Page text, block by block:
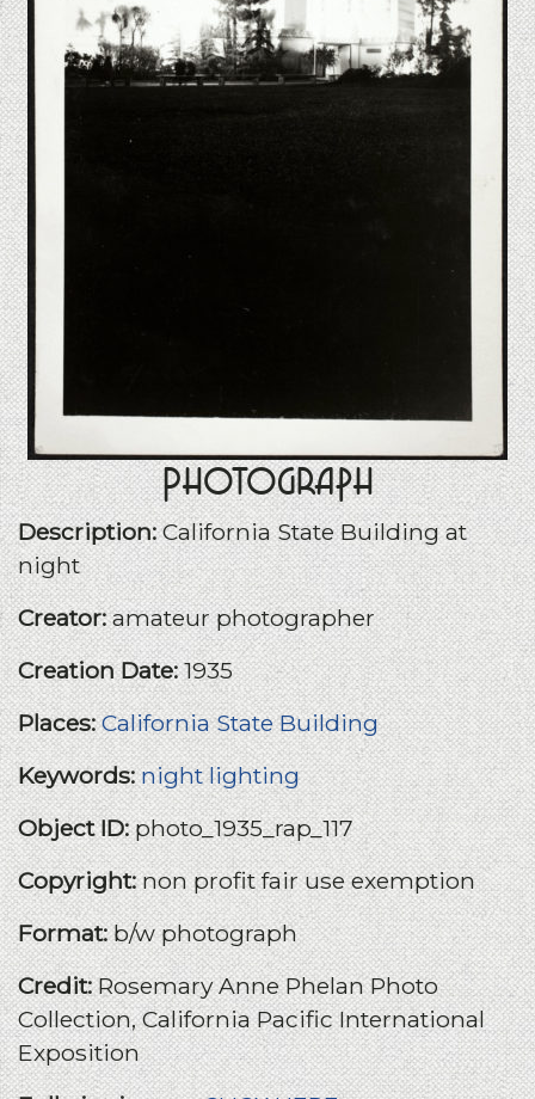
Photograph
Description:California State Building at
night
Creator:amateur photographer
Creation Date:1935
Places:California State Building
Keywords:night lighting
Object ID:photo_1935_rap_117
Copyright:non profit fair use exemption
Format:b/w photograph
Credit:Rosemary Anne Phelan Photo
Collection, California Pacific International
Exposition